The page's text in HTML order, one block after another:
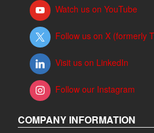
Watch us on YouTube
Follow us on X (formerly
Visit us on LinkedIn
Follow our Instagram
COMPANY INFORMATION